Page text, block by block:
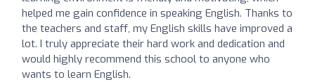
helped me gain confidence in speaking English. Thanks to
the teachers and staff, my English skills have improved a
lot. I truly appreciate their hard work and dedication and
would highly recommend this school to anyone who
wants to learn English.